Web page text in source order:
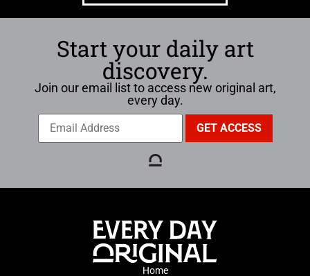
Start your daily art
discovery.
Join our email list to access new original art,
every day.
Home